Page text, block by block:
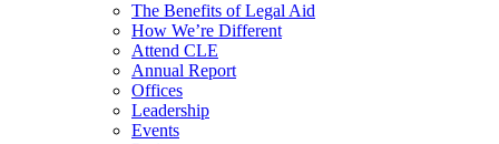
The Benefits of Legal Aid
How We’re Different
Attend CLE
Annual Report
Offices
Leadership
Events